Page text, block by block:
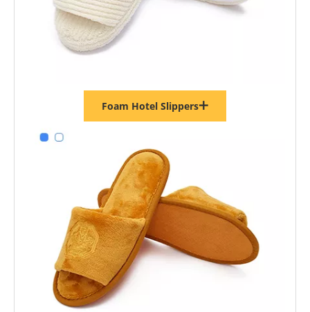
Foam Hotel Slippers